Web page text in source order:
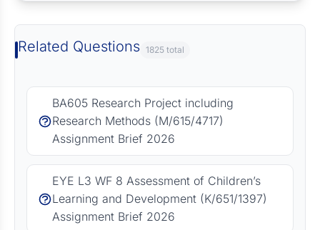
Related Questions 1825 total
BA605 Research Project including
Research Methods (M/615/4717)
Assignment Brief 2026
EYE L3 WF 8 Assessment of Children’s
Learning and Development (K/651/1397)
Assignment Brief 2026